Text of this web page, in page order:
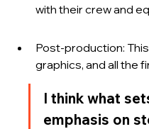
with their crew and
Post-production:
graphics, and all the
I think what
emphasis on